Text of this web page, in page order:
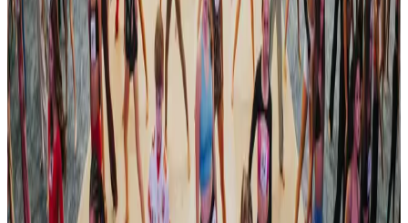
Apr 5, 2024
commercial
Legacy Dance Championships
Fort Worth - Dallas (2nd Event), TX
Apr 18, 2024
Compiled from public sources. Not affiliated with Revel Dance
Convention. Something wrong? Tell us and we’ll fix it.